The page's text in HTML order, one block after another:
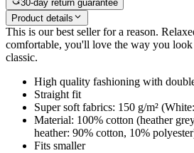
30-day return guarantee
Product details
This is our best seller for a reason.
comfortable, you'll love the way you
classic.
High quality fashioning with
Straight fit
Super soft fabrics: 150 g/m²
Material: 100% cotton (heather
heather: 90% cotton, 10%
Fits smaller